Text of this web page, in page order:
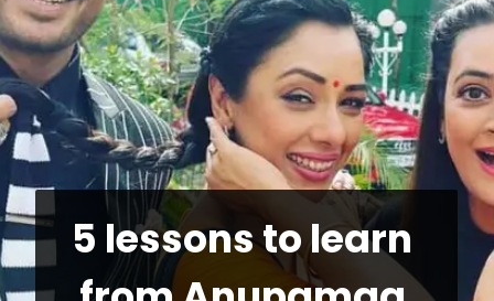
5 lessons to learn